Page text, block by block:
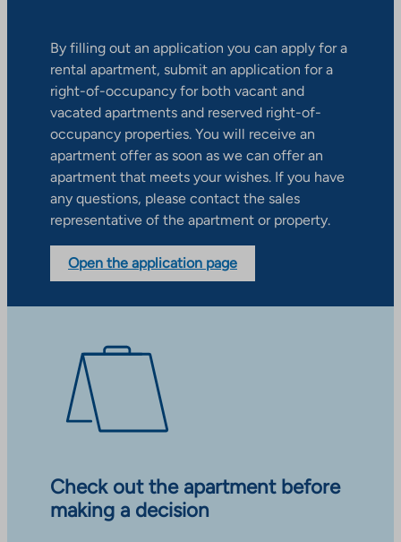
By filling out an application you can apply for a
rental apartment, submit an application for a
right-of-occupancy for both vacant and
vacated apartments and reserved right-of-
occupancy properties. You will receive an
apartment offer as soon as we can offer an
apartment that meets your wishes. If you have
any questions, please contact the sales
representative of the apartment or property.
Open the application page
Check out the apartment before
making a decision